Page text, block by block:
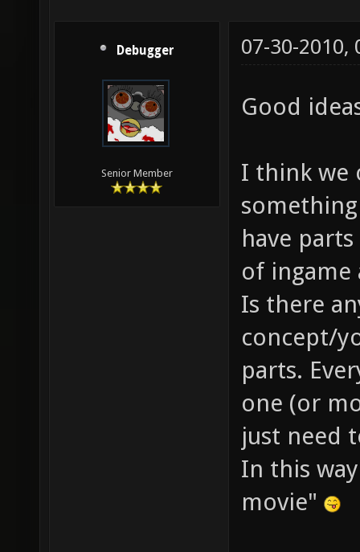
Debugger
Senior Member
07-30-2010,
Good
I think we
have
of ingame
Is there
concept/
parts.
one (or
just need
In this
movie"